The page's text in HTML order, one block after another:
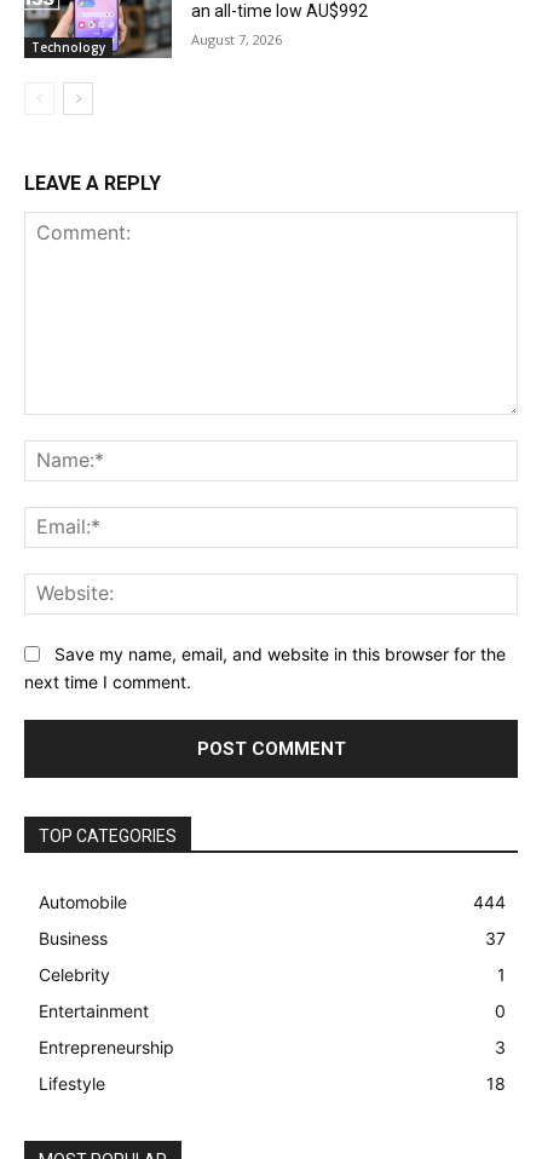
Technology
an all-time low AU$992
August 7, 2026
LEAVE A REPLY
Save my name, email, and website in this browser for the
next time I comment.
TOP CATEGORIES
Automobile
444
Business
37
Celebrity
1
Entertainment
0
Entrepreneurship
3
Lifestyle
18